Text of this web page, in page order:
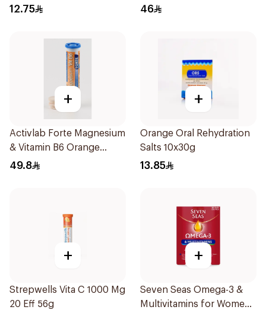
1Piece
12.75 46
+
Activlab Forte Magnesium
& Vitamin B6 Orange
20Tablets
49.8
+
Orange Oral Rehydration
Salts 10x30g
13.85
+
Strepwells Vita C 1000 Mg
20 Eff 56g
+
Seven Seas Omega-3 &
Multivitamins for Women